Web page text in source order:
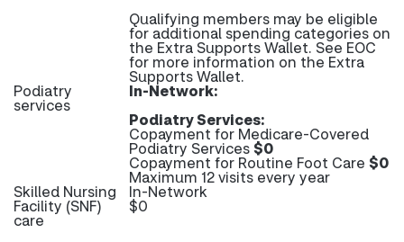
Qualifying members may be eligible
for additional spending categories on
the Extra Supports Wallet. See EOC
for more information on the Extra
Supports Wallet.
Podiatry
services
In-Network:
Podiatry Services:
Copayment for Medicare-Covered
Podiatry Services$0
Copayment for Routine Foot Care $0
Maximum 12 visits every year
Skilled Nursing
Facility (SNF)
care
In-Network
$0